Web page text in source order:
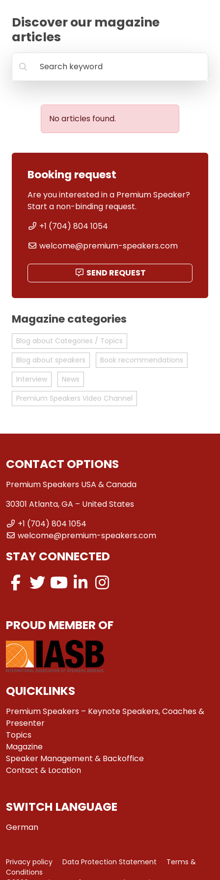
Discover our magazine
articles
Search keyword
No articles found.
Booking request
Are you interested in a Premium Speaker?
Start a non-binding request.
+1 (704) 804 1054
welcome@premium-speakers.com
SEND REQUEST
Magazine categories
Blog about Categories / Topics
Blog about speakers
Book recommendations
Interview
News
Premium Speakers Video Channel
CONTACT OPTIONS
Premium Speakers USA & Canada
30301 Atlanta, GA – United States
+1 (704) 804 1054
welcome@premium-speakers.com
STAY CONNECTED
PROUD MEMBER OF
QUICKLINKS
Premium Speakers – Keynote Speakers, Coaches &
Presenter
Topics
Magazine
Speaker Management & Backoffice
Contact & Location
SWITCH LANGUAGE
German
Privacy policy Data Protection Statement
Terms &
Conditions